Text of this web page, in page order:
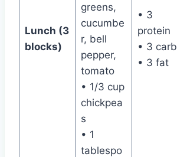
Lunch (3
blocks)
greens,
cucumbe
r, bell
pepper,
tomato
• 1/3 cup
chickpea
s
• 1
tablespo
• 3
protein
• 3 carb
• 3 fat